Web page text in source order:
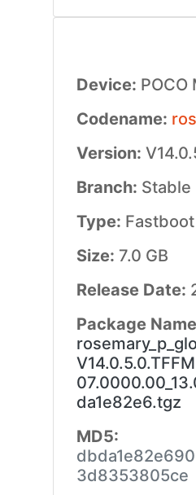
Device: POCO
Codename:
Version:
Branch: Stable
Type: Fastboot
Size: 7.0 GB
Release Date:
Package
da1e82e6.tgz
MD5:
3d8353805ce